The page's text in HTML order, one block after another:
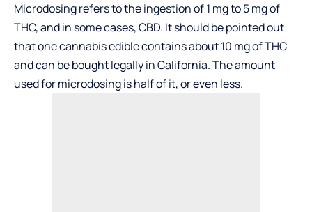
Microdosing refers to the ingestion of 1 mg to 5 mg of
THC, and in some cases, CBD. It should be pointed out
that one cannabis edible contains about 10 mg of THC
and can be bought legally in California. The amount
used for microdosing is half of it, or even less.